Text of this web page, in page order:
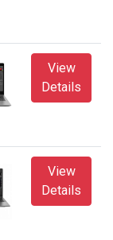
View
Details
View
Details